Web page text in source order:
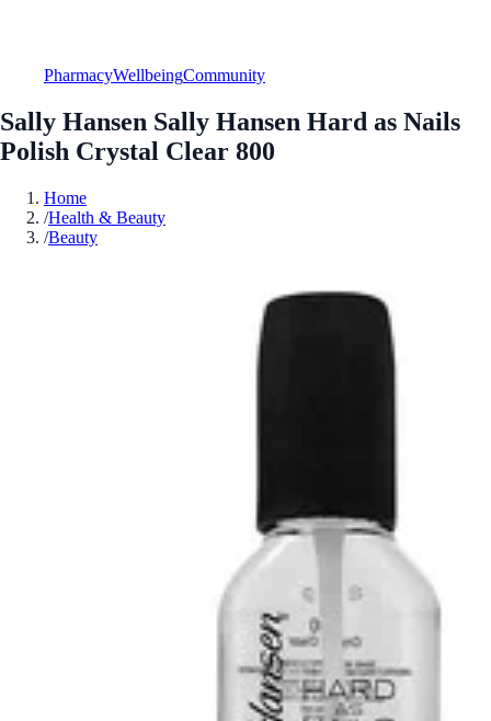
PharmacyWellbeingCommunity
Sally Hansen Sally Hansen Hard as Nails
Polish Crystal Clear 800
Home
/Health & Beauty
/Beauty